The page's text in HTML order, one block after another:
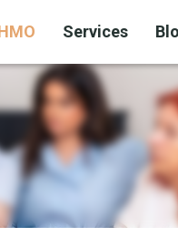
Services